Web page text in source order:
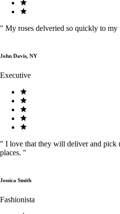
" My roses delveried so quickly to my
John Davis, NY
Executive
" I love that they will deliver and pick
places. "
Jessica Smith
Fashionista